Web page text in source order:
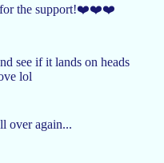
for the support!❤️❤️❤️
see if it lands on heads
lol
over again...